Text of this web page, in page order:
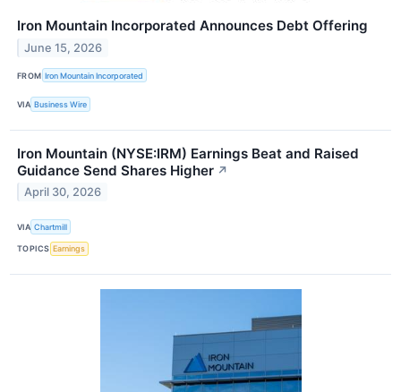
Iron Mountain Incorporated Announces Debt Offering
June 15, 2026
FROM Iron Mountain Incorporated
VIA Business Wire
Iron Mountain (NYSE:IRM) Earnings Beat and Raised
Guidance Send Shares Higher ↗
April 30, 2026
VIA Chartmill
TOPICS Earnings